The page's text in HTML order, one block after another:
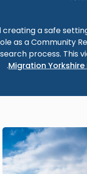
creating a safe
as a Community
process. This
Migration
.